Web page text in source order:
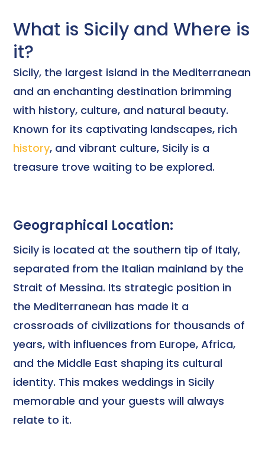
What is Sicily and Where is
it?
Sicily, the largest island in the Mediterranean
and an enchanting destination brimming
with history, culture, and natural beauty.
Known for its captivating landscapes, rich
history, and vibrant culture, Sicily is a
treasure trove waiting to be explored.
Geographical Location:
Sicily is located at the southern tip of Italy,
separated from the Italian mainland by the
Strait of Messina. Its strategic position in
the Mediterranean has made it a
crossroads of civilizations for thousands of
years, with influences from Europe, Africa,
and the Middle East shaping its cultural
identity. This makes weddings in Sicily
memorable and your guests will always
relate to it.